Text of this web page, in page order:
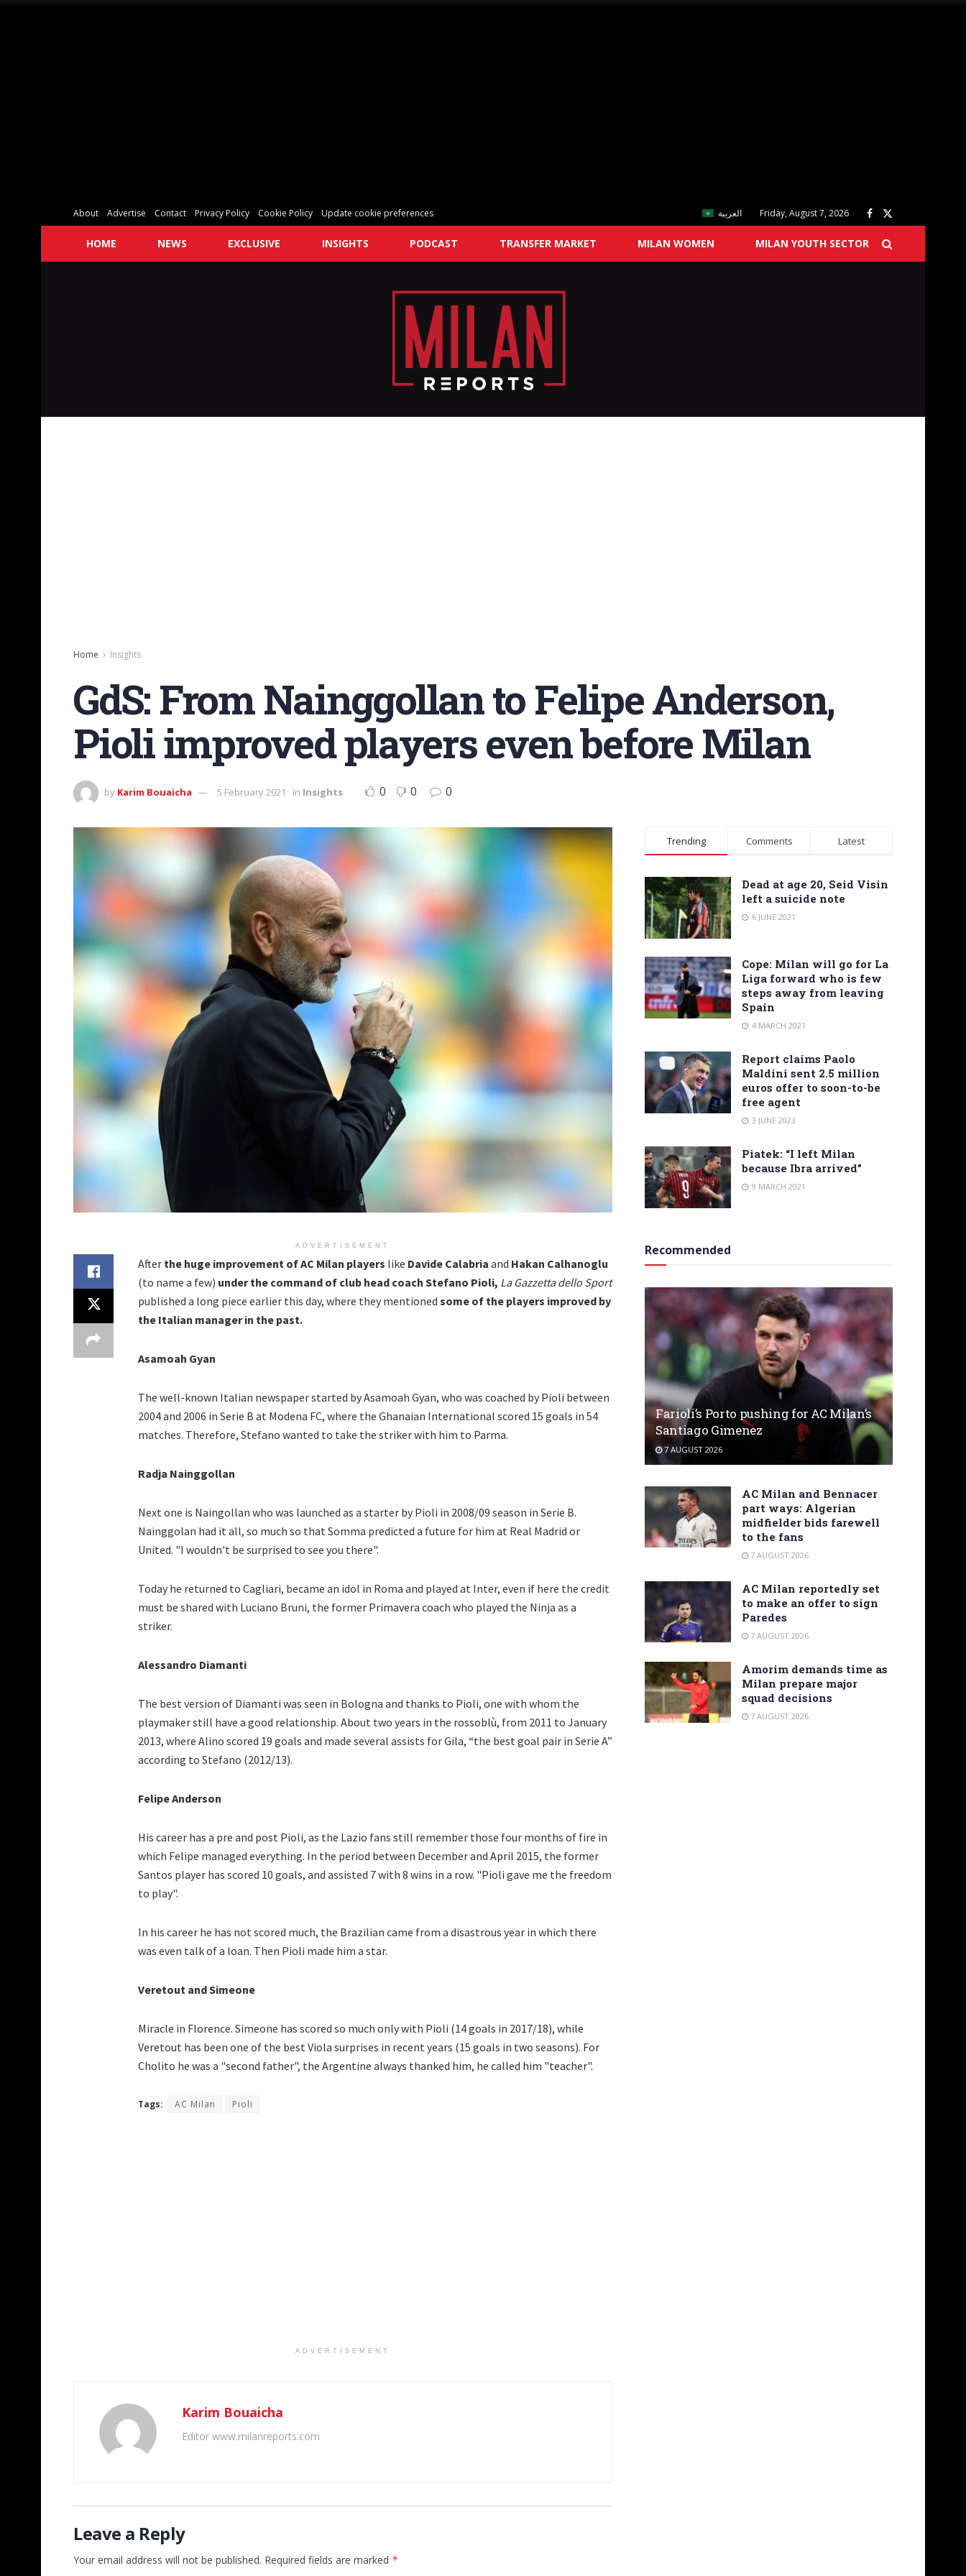
About Advertise Contact Privacy Policy Cookie Policy Update cookie preferences العربية Friday, August 7, 2026
HOME NEWS EXCLUSIVE INSIGHTS PODCAST TRANSFER MARKET MILAN WOMEN MILAN YOUTH SECTOR
Home Insights
GdS: From Nainggollan to Felipe Anderson,
Pioli improved players even before Milan
by Karim Bouaicha 5 February 2021 in Insights 0 0 0
ADVERTISEMENT
After the huge improvement of AC Milan players like Davide Calabria and Hakan Calhanoglu
(to name a few) under the command of club head coach Stefano Pioli, La Gazzetta dello Sport
published a long piece earlier this day, where they mentioned some of the players improved by
the Italian manager in the past.
Asamoah Gyan
The well-known Italian newspaper started by Asamoah Gyan, who was coached by Pioli between
2004 and 2006 in Serie B at Modena FC, where the Ghanaian International scored 15 goals in 54
matches. Therefore, Stefano wanted to take the striker with him to Parma.
Radja Nainggollan
Next one is Naingollan who was launched as a starter by Pioli in 2008/09 season in Serie B.
Nainggolan had it all, so much so that Somma predicted a future for him at Real Madrid or
United. "I wouldn't be surprised to see you there".
Today he returned to Cagliari, became an idol in Roma and played at Inter, even if here the credit
must be shared with Luciano Bruni, the former Primavera coach who played the Ninja as a
striker.
Alessandro Diamanti
The best version of Diamanti was seen in Bologna and thanks to Pioli, one with whom the
playmaker still have a good relationship. About two years in the rossoblù, from 2011 to January
2013, where Alino scored 19 goals and made several assists for Gila, “the best goal pair in Serie A”
according to Stefano (2012/13).
Felipe Anderson
His career has a pre and post Pioli, as the Lazio fans still remember those four months of fire in
which Felipe managed everything. In the period between December and April 2015, the former
Santos player has scored 10 goals, and assisted 7 with 8 wins in a row. "Pioli gave me the freedom
to play".
In his career he has not scored much, the Brazilian came from a disastrous year in which there
was even talk of a loan. Then Pioli made him a star.
Veretout and Simeone
Miracle in Florence. Simeone has scored so much only with Pioli (14 goals in 2017/18), while
Veretout has been one of the best Viola surprises in recent years (15 goals in two seasons). For
Cholito he was a "second father", the Argentine always thanked him, he called him "teacher".
Tags: AC Milan Pioli
ADVERTISEMENT
Karim Bouaicha
Editor www.milanreports.com
Leave a Reply
Your email address will not be published. Required fields are marked *
Trending Comments Latest
Dead at age 20, Seid Visin
left a suicide note
6 JUNE 2021
Cope: Milan will go for La
Liga forward who is few
steps away from leaving
Spain
4 MARCH 2021
Report claims Paolo
Maldini sent 2.5 million
euros offer to soon-to-be
free agent
3 JUNE 2023
Piatek: “I left Milan
because Ibra arrived”
9 MARCH 2021
Recommended
Farioli’s Porto pushing for AC Milan’s
Santiago Gimenez
7 AUGUST 2026
AC Milan and Bennacer
part ways: Algerian
midfielder bids farewell
to the fans
7 AUGUST 2026
AC Milan reportedly set
to make an offer to sign
Paredes
7 AUGUST 2026
Amorim demands time as
Milan prepare major
squad decisions
7 AUGUST 2026